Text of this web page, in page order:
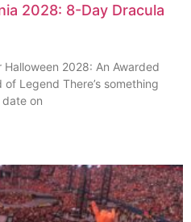
2028: 8-Day Dracula
Halloween 2028: An Awarded
Legend There’s something
on